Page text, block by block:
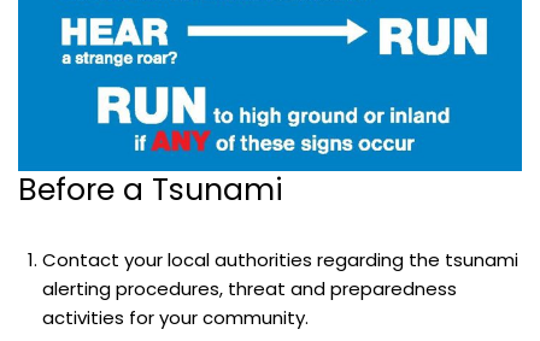
Before a Tsunami
Contact your local authorities regarding the tsunami
alerting procedures, threat and preparedness
activities for your community.